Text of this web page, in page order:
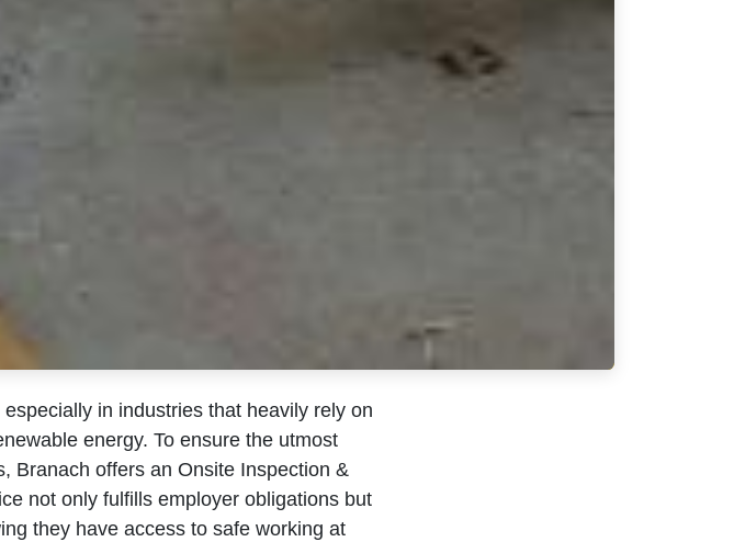
in industries that heavily rely on
energy. To ensure the utmost
Branach offers an Onsite Inspection &
not only fulfills employer obligations but
they have access to safe working at